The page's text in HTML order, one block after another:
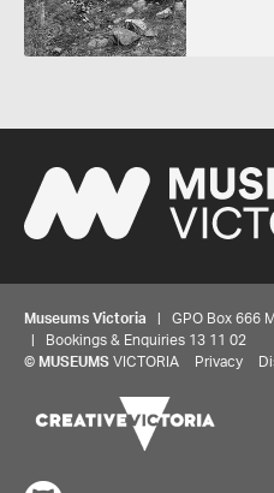
Museums Victoria | GPO Box 666
| Bookings & Enquiries 13 11 02
© MUSEUMS VICTORIA Privacy